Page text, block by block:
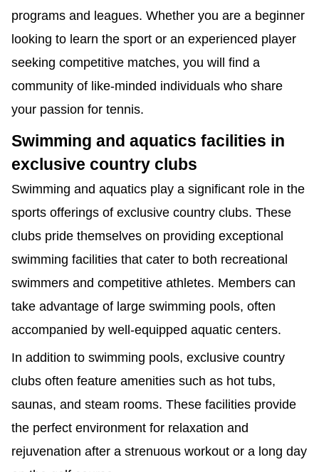
programs and leagues. Whether you are a beginner
looking to learn the sport or an experienced player
seeking competitive matches, you will find a
community of like-minded individuals who share
your passion for tennis.
Swimming and aquatics facilities in
exclusive country clubs
Swimming and aquatics play a significant role in the
sports offerings of exclusive country clubs. These
clubs pride themselves on providing exceptional
swimming facilities that cater to both recreational
swimmers and competitive athletes. Members can
take advantage of large swimming pools, often
accompanied by well-equipped aquatic centers.
In addition to swimming pools, exclusive country
clubs often feature amenities such as hot tubs,
saunas, and steam rooms. These facilities provide
the perfect environment for relaxation and
rejuvenation after a strenuous workout or a long day